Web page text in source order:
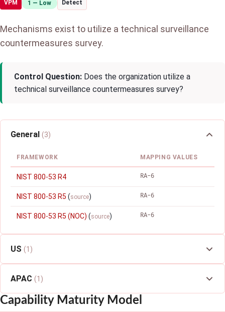
VPM 1 — Low Detect
Mechanisms exist to utilize a technical surveillance
countermeasures survey.
Control Question: Does the organization utilize a
technical surveillance countermeasures survey?
General (3)
FRAMEWORK MAPPING VALUES
NIST 800-53 R4 RA-6
NIST 800-53 R5 (source) RA-6
NIST 800-53 R5 (NOC) (source) RA-6
US (1)
APAC (1)
Capability Maturity Model